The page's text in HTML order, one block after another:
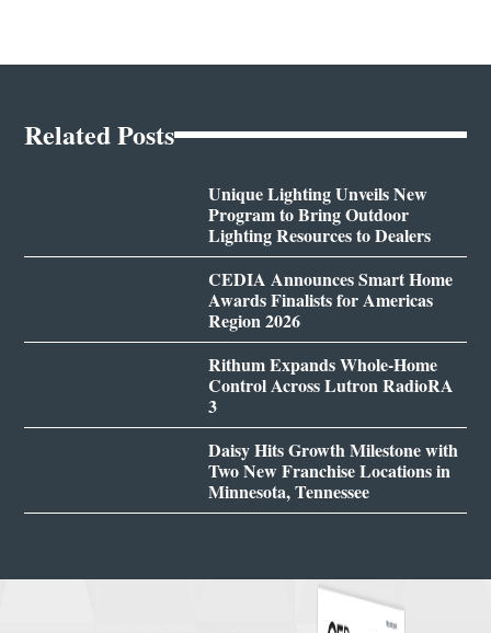
Related Posts
Unique Lighting Unveils New
Program to Bring Outdoor
Lighting Resources to Dealers
CEDIA Announces Smart Home
Awards Finalists for Americas
Region 2026
Rithum Expands Whole-Home
Control Across Lutron RadioRA
3
Daisy Hits Growth Milestone with
Two New Franchise Locations in
Minnesota, Tennessee